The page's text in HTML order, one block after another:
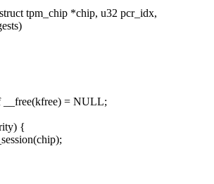
tpm_chip *chip, u32 pcr_idx,
__free(kfree) = NULL;
{